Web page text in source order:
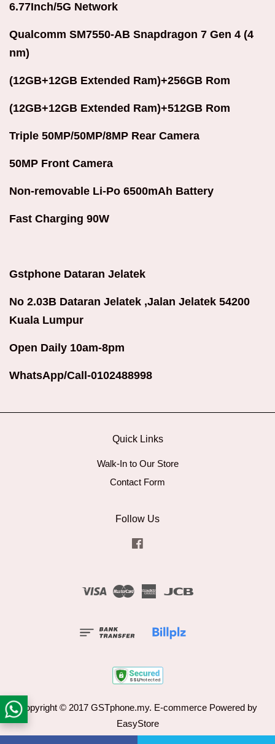
6.77Inch/5G Network
Qualcomm SM7550-AB Snapdragon 7 Gen 4 (4
nm)
(12GB+12GB Extended Ram)+256GB Rom
(12GB+12GB Extended Ram)+512GB Rom
Triple 50MP/50MP/8MP Rear Camera
50MP Front Camera
Non-removable Li-Po 6500mAh Battery
Fast Charging 90W
Gstphone Dataran Jelatek
No 2.03B Dataran Jelatek ,Jalan Jelatek 54200
Kuala Lumpur
Open Daily 10am-8pm
WhatsApp/Call-0102488998
Quick Links
Walk-In to Our Store
Contact Form
Follow Us
Visa Master American
Copyright © 2017 GSTphone.my. E-commerce Powered by
EasyStore